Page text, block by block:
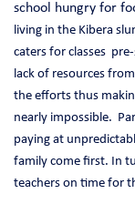
school hungry for
living in the Kibera
caters for classes
lack of resources
the efforts thus
nearly impossible.
paying at
family come first. In
teachers on time for